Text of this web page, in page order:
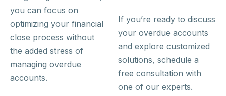
you can focus on
optimizing your financial
close process without
the added stress of
managing overdue
accounts.
If you’re ready to discuss
your overdue accounts
and explore customized
solutions, schedule a
free consultation with
one of our experts.